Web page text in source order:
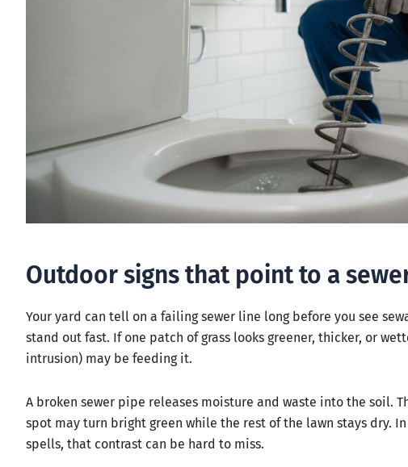
Outdoor signs that point to a
Your yard can tell on a failing sewer line long before you see
stand out fast. If one patch of grass looks greener, thicker, or
intrusion) may be feeding it.
A broken sewer pipe releases moisture and waste into the soil.
spot may turn bright green while the rest of the lawn stays dry.
spells, that contrast can be hard to miss.